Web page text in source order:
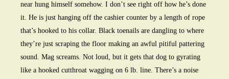
near hung himself somehow. I don’t see right off how he’s done
it. He is just hanging off the cashier counter by a length of rope
that’s hooked to his collar. Black toenails are dangling to where
they’re just scraping the floor making an awful pitiful pattering
sound. Mag screams. Not loud, but it gets that dog to gyrating
like a hooked cutthroat wagging on 6 lb. line. There’s a noise